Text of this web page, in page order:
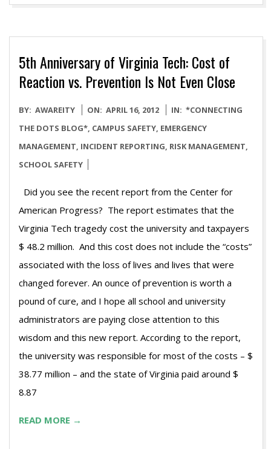
5th Anniversary of Virginia Tech: Cost of
Reaction vs. Prevention Is Not Even Close
2012-
04-
16
BY: AWAREITY ON: APRIL 16, 2012 IN: *CONNECTING
THE DOTS BLOG* CAMPUS SAFETY EMERGENCY
MANAGEMENT INCIDENT REPORTING RISK MANAGEMENT
SCHOOL SAFETY
Did you see the recent report from the Center for
American Progress? The report estimates that the
Virginia Tech tragedy cost the university and taxpayers
$ 48.2 million. And this cost does not include the “costs”
associated with the loss of lives and lives that were
changed forever. An ounce of prevention is worth a
pound of cure, and I hope all school and university
administrators are paying close attention to this
wisdom and this new report. According to the report,
the university was responsible for most of the costs – $
38.77 million – and the state of Virginia paid around $
8.87
READ MORE →